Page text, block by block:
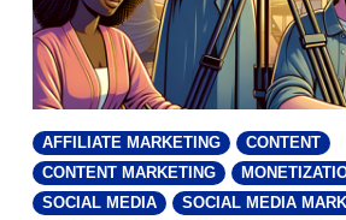
AFFILIATE MARKETING
CONTENT
CONTENT MARKETING
SOCIAL MEDIA
SOCIAL MEDIA